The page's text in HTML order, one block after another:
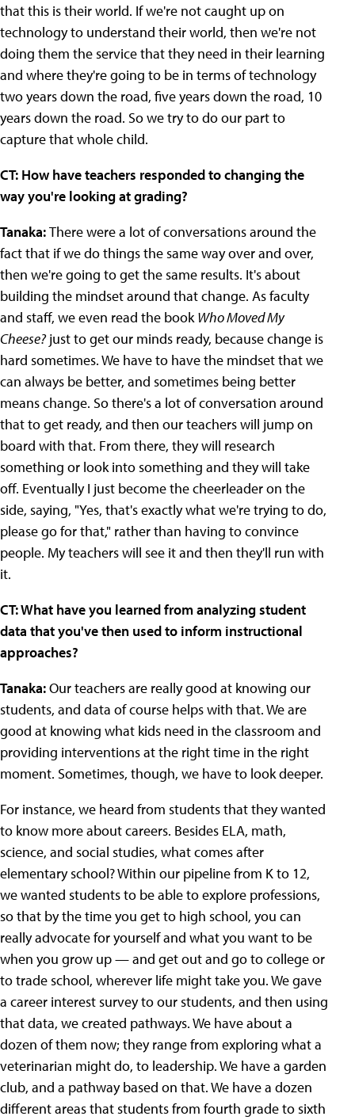
that this is their world. If we're not caught up on
technology to understand their world, then we're not
doing them the service that they need in their learning
and where they're going to be in terms of technology
two years down the road, five years down the road, 10
years down the road. So we try to do our part to
capture that whole child.
CT: How have teachers responded to changing the
way you're looking at grading?
Tanaka:There were a lot of conversations around the
fact that if we do things the same way over and over,
then we're going to get the same results. It's about
building the mindset around that change. As faculty
and staff, we even read the bookWho Moved My
Cheese?just to get our minds ready, because change is
hard sometimes. We have to have the mindset that we
can always be better, and sometimes being better
means change. So there's a lot of conversation around
that to get ready, and then our teachers will jump on
board with that. From there, they will research
something or look into something and they will take
off. Eventually I just become the cheerleader on the
side, saying, "Yes, that's exactly what we're trying to do,
please go for that," rather than having to convince
people. My teachers will see it and then they'll run with
it.
CT: What have you learned from analyzing student
data that you've then used to inform instructional
approaches?
Tanaka:Our teachers are really good at knowing our
students, and data of course helps with that. We are
good at knowing what kids need in the classroom and
providing interventions at the right time in the right
moment. Sometimes, though, we have to look deeper.
For instance, we heard from students that they wanted
to know more about careers. Besides ELA, math,
science, and social studies, what comes after
elementary school? Within our pipeline from K to 12,
we wanted students to be able to explore professions,
so that by the time you get to high school, you can
really advocate for yourself and what you want to be
when you grow up — and get out and go to college or
to trade school, wherever life might take you. We gave
a career interest survey to our students, and then using
that data, we created pathways. We have about a
dozen of them now; they range from exploring what a
veterinarian might do, to leadership. We have a garden
club, and a pathway based on that. We have a dozen
different areas that students from fourth grade to sixth